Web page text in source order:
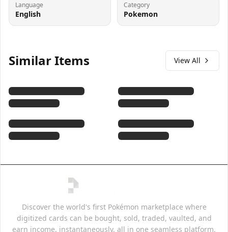
Language
English
Category
Pokemon
Similar Items View All
Discover the world's first Pokémon marketplace where
digitized cards can be bought, sold, traded, vaulted, and
earn income, instantaneously, all in one seamless platform.